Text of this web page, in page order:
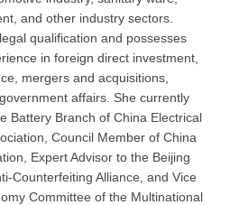
and other industry sectors.
qualification and possesses
in foreign direct investment,
mergers and acquisitions,
affairs. She currently
Battery Branch of China Electrical
Council Member of China
Expert Advisor to the Beijing
Counterfeiting Alliance, and Vice
Committee of the Multinational